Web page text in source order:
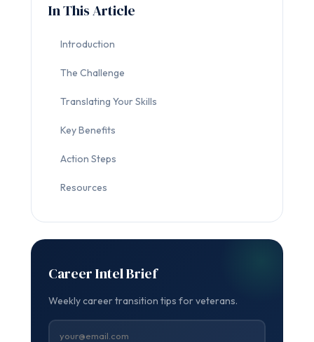
In This Article
Introduction
The Challenge
Translating Your Skills
Key Benefits
Action Steps
Resources
Career Intel Brief
Weekly career transition tips for veterans.